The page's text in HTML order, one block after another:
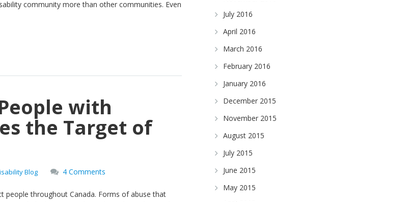
community more than other communities. Even
with
the Target of
Blog 4 Comments
people throughout Canada. Forms of abuse that
July 2016
April 2016
March 2016
February 2016
January 2016
December 2015
November 2015
August 2015
July 2015
June 2015
May 2015